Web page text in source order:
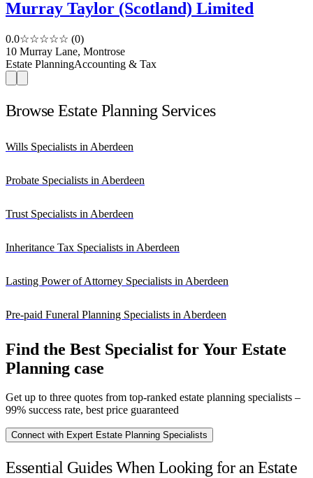
Murray Taylor (Scotland) Limited
0.0☆☆☆☆☆ (0)
10 Murray Lane, Montrose
Estate PlanningAccounting & Tax
Browse Estate Planning Services
Wills Specialists in Aberdeen
Probate Specialists in Aberdeen
Trust Specialists in Aberdeen
Inheritance Tax Specialists in Aberdeen
Lasting Power of Attorney Specialists in Aberdeen
Pre-paid Funeral Planning Specialists in Aberdeen
Find the Best Specialist for Your Estate
Planning case
Get up to three quotes from top-ranked estate planning specialists –
99% success rate, best price guaranteed
Connect with Expert Estate Planning Specialists
Essential Guides When Looking for an Estate